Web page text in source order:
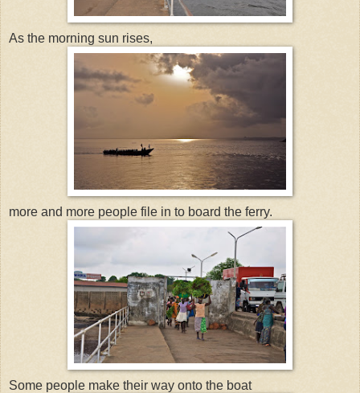
As the morning sun rises,
more and more people file in to board the ferry.
Some people make their way onto the boat